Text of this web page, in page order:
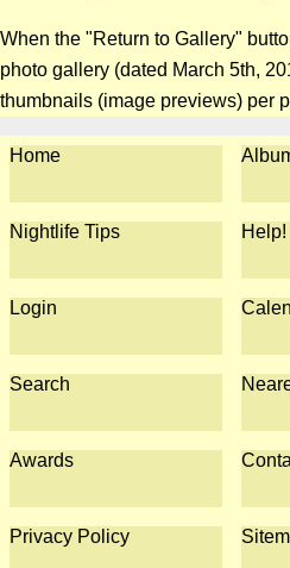
When the "Return to Gallery"
photo gallery (dated March 5th,
thumbnails (image previews) per
Home
Nightlife Tips Help!
Login
Search
Awards
Privacy Policy